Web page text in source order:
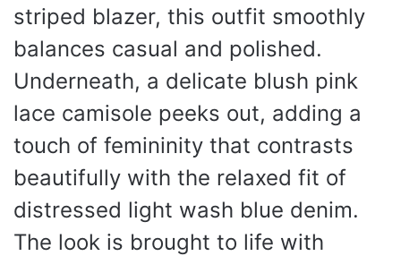
striped blazer, this outfit smoothly
balances casual and polished.
Underneath, a delicate blush pink
lace camisole peeks out, adding a
touch of femininity that contrasts
beautifully with the relaxed fit of
distressed light wash blue denim.
The look is brought to life with